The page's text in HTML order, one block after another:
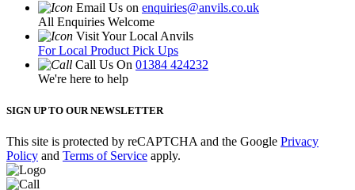
Email Us on enquiries@anvils.co.uk
All Enquiries Welcome
Visit Your Local Anvils
For Local Product Pick Ups
Call Us On 01384 424232
We're here to help
SIGN UP TO OUR NEWSLETTER
This site is protected by reCAPTCHA and the Google Privacy
Policy and Terms of Service apply.